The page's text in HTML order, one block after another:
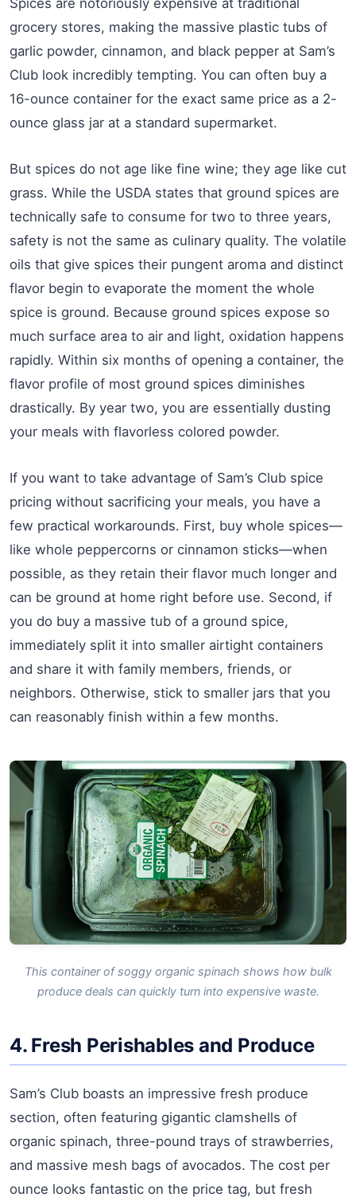
grocery stores, making the massive plastic tubs of
garlic powder, cinnamon, and black pepper at Sam’s
Club look incredibly tempting. You can often buy a
16-ounce container for the exact same price as a 2-
ounce glass jar at a standard supermarket.
But spices do not age like fine wine; they age like cut
grass. While the USDA states that ground spices are
technically safe to consume for two to three years,
safety is not the same as culinary quality. The volatile
oils that give spices their pungent aroma and distinct
flavor begin to evaporate the moment the whole
spice is ground. Because ground spices expose so
much surface area to air and light, oxidation happens
rapidly. Within six months of opening a container, the
flavor profile of most ground spices diminishes
drastically. By year two, you are essentially dusting
your meals with flavorless colored powder.
If you want to take advantage of Sam’s Club spice
pricing without sacrificing your meals, you have a
few practical workarounds. First, buy whole spices—
like whole peppercorns or cinnamon sticks—when
possible, as they retain their flavor much longer and
can be ground at home right before use. Second, if
you do buy a massive tub of a ground spice,
immediately split it into smaller airtight containers
and share it with family members, friends, or
neighbors. Otherwise, stick to smaller jars that you
can reasonably finish within a few months.
This container of soggy organic spinach shows how bulk
produce deals can quickly turn into expensive waste.
4. Fresh Perishables and Produce
Sam’s Club boasts an impressive fresh produce
section, often featuring gigantic clamshells of
organic spinach, three-pound trays of strawberries,
and massive mesh bags of avocados. The cost per
ounce looks fantastic on the price tag, but fresh